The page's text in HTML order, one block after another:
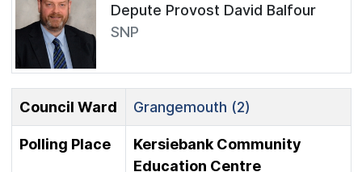
Depute Provost David Balfour
SNP
Council Ward Grangemouth (2)
Polling Place
Kersiebank Community
Education Centre